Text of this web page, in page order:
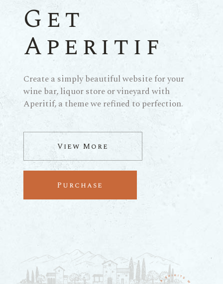
Get
Aperitif
Create a simply beautiful website for your
wine bar, liquor store or vineyard with
Aperitif, a theme we refined to perfection.
View More
Purchase